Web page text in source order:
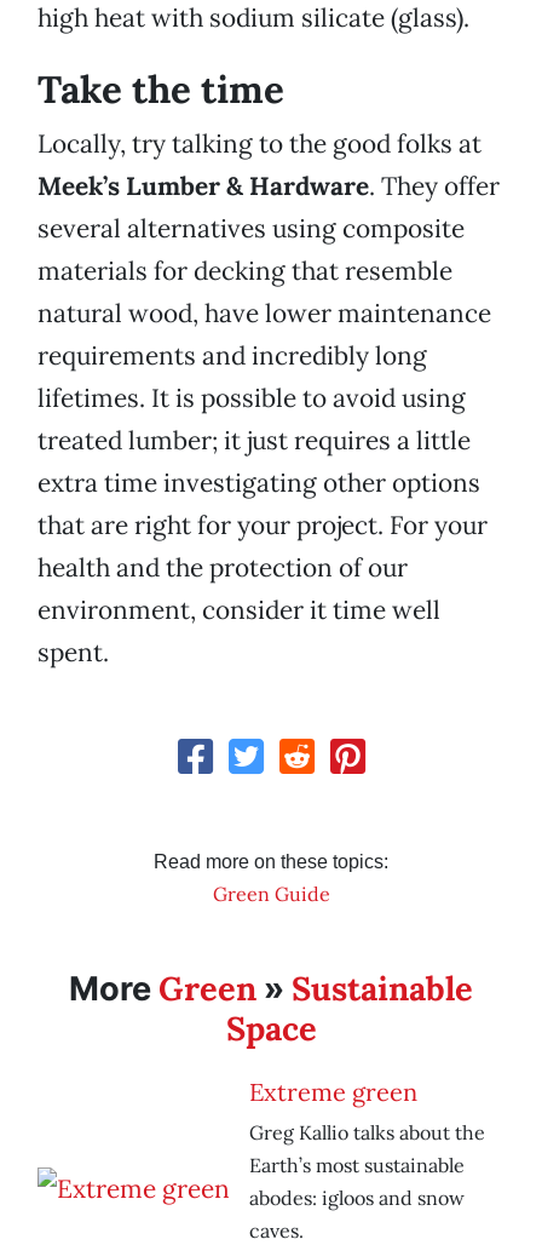
high heat with sodium silicate (glass).
Take the time
Locally, try talking to the good folks at
Meek’s Lumber & Hardware. They offer
several alternatives using composite
materials for decking that resemble
natural wood, have lower maintenance
requirements and incredibly long
lifetimes. It is possible to avoid using
treated lumber; it just requires a little
extra time investigating other options
that are right for your project. For your
health and the protection of our
environment, consider it time well
spent.
Read more on these topics:
Green Guide
More Green » Sustainable
Space
Extreme green
Greg Kallio talks about the
Earth’s most sustainable
abodes: igloos and snow
caves.